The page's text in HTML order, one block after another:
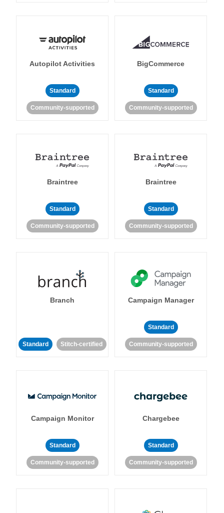
Autopilot Activities
Standard
Community-supported
BigCommerce
Standard
Community-supported
Braintree
Standard
Community-supported
Braintree
Standard
Community-supported
Branch
Standard Stitch-certified
Campaign Manager
Standard
Community-supported
Campaign Monitor
Standard
Community-supported
Chargebee
Standard
Community-supported